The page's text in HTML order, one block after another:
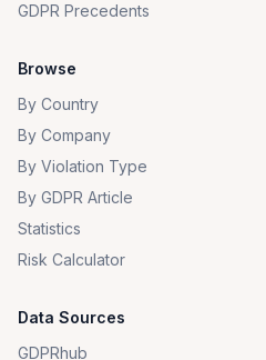
GDPR Precedents
Browse
By Country
By Company
By Violation Type
By GDPR Article
Statistics
Risk Calculator
Data Sources
GDPRhub